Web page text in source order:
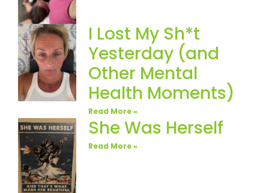
I Lost My Sh*t
Yesterday (and
Other Mental
Health Moments)
Read More »
She Was Herself
Read More »